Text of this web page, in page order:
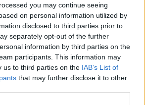
you may continue seeing
on personal information utilized by
disclosed to third parties prior to
separately opt-out of the further
information by third parties on the
participants. This information may
us to third parties on the IAB’s List of
that may further disclose it to other